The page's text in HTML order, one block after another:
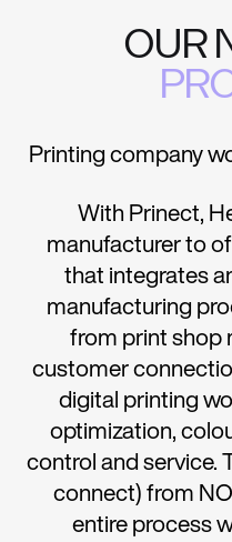
OUR
Printing company
With Prinect,
manufacturer to
that integrates
manufacturing
from print shop
customer
digital printing
optimization,
control and service.
connect) from
entire process